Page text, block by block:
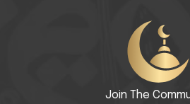
Join The